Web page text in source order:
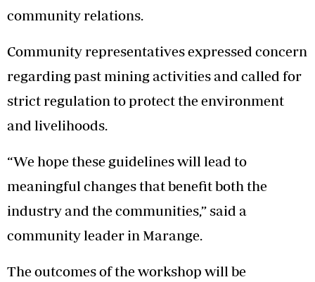
community relations.
Community representatives expressed concern
regarding past mining activities and called for
strict regulation to protect the environment
and livelihoods.
“We hope these guidelines will lead to
meaningful changes that benefit both the
industry and the communities,” said a
community leader in Marange.
The outcomes of the workshop will be